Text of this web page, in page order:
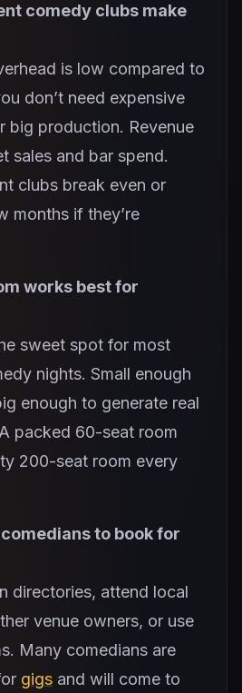
comedy clubs make
is low compared to
don’t need expensive
big production. Revenue
sales and bar spend.
clubs break even or
months if they’re
works best for
sweet spot for most
nights. Small enough
enough to generate real
packed 60-seat room
200-seat room every
to book for
directories, attend local
venue owners, or use
Many comedians are
gigs and will come to